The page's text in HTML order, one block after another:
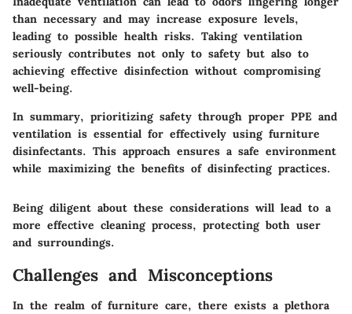
than necessary and may increase exposure levels,
leading to possible health risks. Taking ventilation
seriously contributes not only to safety but also to
achieving effective disinfection without compromising
well-being.
In summary, prioritizing safety through proper PPE and
ventilation is essential for effectively using furniture
disinfectants. This approach ensures a safe environment
while maximizing the benefits of disinfecting practices.
Being diligent about these considerations will lead to a
more effective cleaning process, protecting both user
and surroundings.
Challenges and Misconceptions
In the realm of furniture care, there exists a plethora